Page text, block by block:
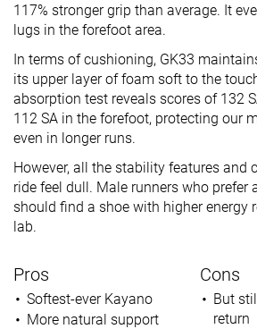
117% stronger grip than average. It
lugs in the forefoot area.
In terms of cushioning, GK33
its upper layer of foam soft to the
absorption test reveals scores of 132
112 SA in the forefoot, protecting our
even in longer runs.
However, all the stability features and
ride feel dull. Male runners who prefer
should find a shoe with higher energy
lab.
Pros
Softest-ever Kayano
More natural support
Cons
But
return